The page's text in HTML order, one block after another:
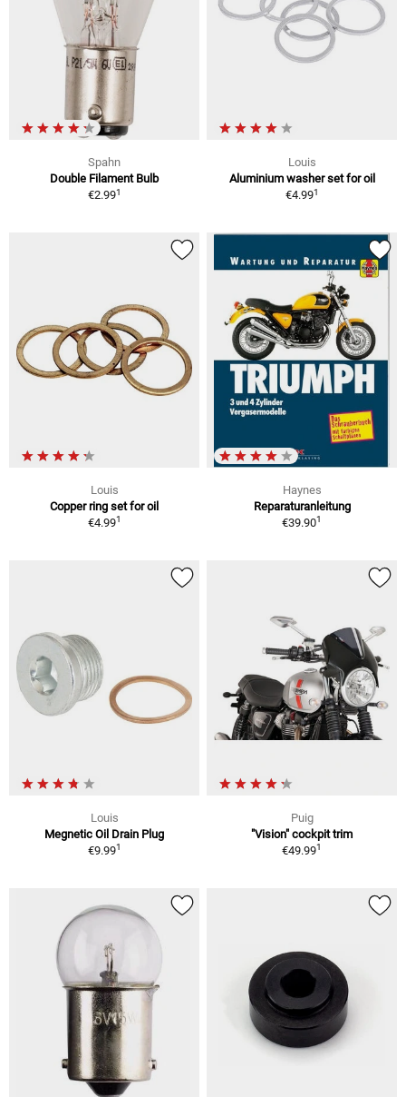
Spahn
Double Filament Bulb
€2.991
Louis
Aluminium washer set for oil
€4.991
Louis
Copper ring set for oil
€4.991
Haynes
Reparaturanleitung
€39.901
Louis
Megnetic Oil Drain Plug
€9.991
Puig
"Vision" cockpit trim
€49.991